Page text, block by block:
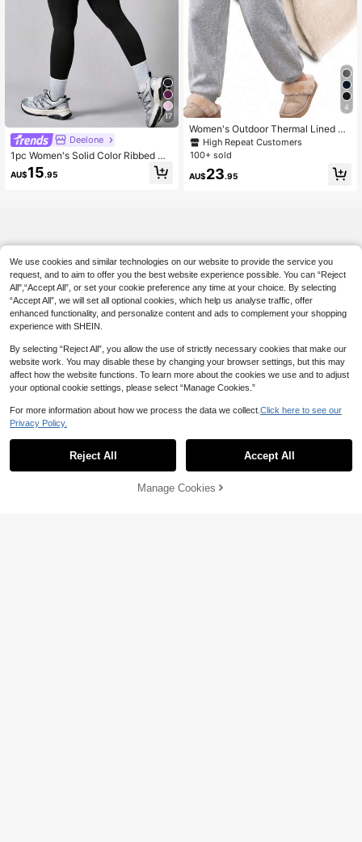
17
Deelone
1pc Women's Solid Color Ribbed Hi
gh Waist Seamless Elastic Outdoor
Sports Pants Black Spring
AU$15.95
4
Women's Outdoor Thermal Lined Jo
gger Pants, Suitable For Autumn/Wi
nter Casual Wear, Warm And Comfor
High Repeat Customers
100+ sold
AU$23.95
15% OFF! Add to Cart
We use cookies and similar technologies on our website to provide the service you
request, and to aim to offer you the best website experience possible. You can “Reject
All",“Accept All”, or set your cookie preference any time at your choice. By selecting
“Accept All”, we will set all optional cookies, which help us analyse traffic, offer
enhanced functionality, and personalize content and ads to complement your shopping
experience with SHEIN.
By selecting “Reject All”, you allow the use of strictly necessary cookies that make our
website work. You may disable these by changing your browser settings, but this may
affect how the website functions. To learn more about the cookies we use and to adjust
your optional cookie settings, please select “Manage Cookies.”
For more information about how we process the data we collect. Click here to see our
Privacy Policy.
Reject All Accept All
Manage Cookies